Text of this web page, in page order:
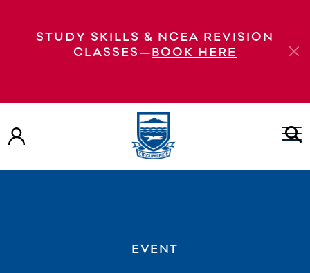
STUDY SKILLS & NCEA REVISION
CLASSES—BOOK HERE
EVENT